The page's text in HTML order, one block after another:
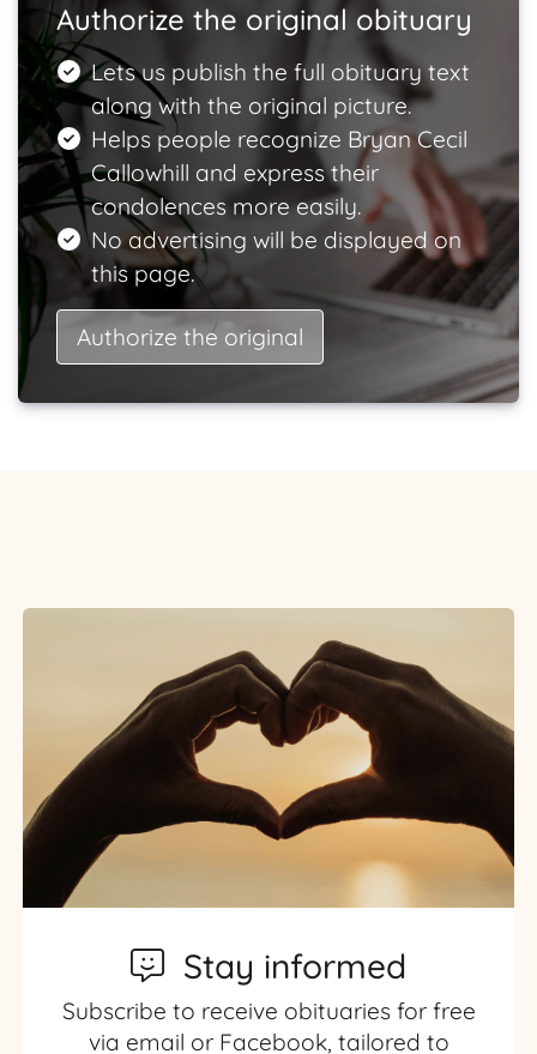
Authorize the original obituary
Lets us publish the full obituary text
along with the original picture.
Helps people recognize Bryan Cecil
Callowhill and express their
condolences more easily.
No advertising will be displayed on
this page.
Authorize the original
Stay informed
Subscribe to receive obituaries for free
via email or Facebook, tailored to